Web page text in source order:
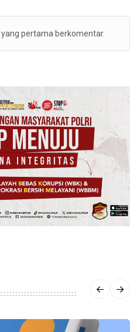
pertama berkomentar.